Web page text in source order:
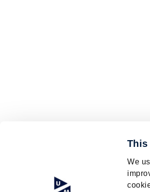
This
We